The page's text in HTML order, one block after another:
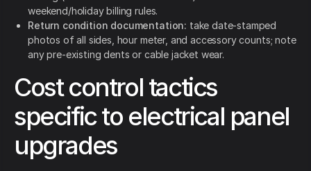
weekend/holiday billing rules.
Return condition documentation: take date-stamped
photos of all sides, hour meter, and accessory counts; note
any pre-existing dents or cable jacket wear.
Cost control tactics
specific to electrical panel
upgrades